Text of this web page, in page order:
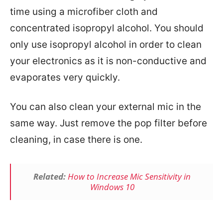
time using a microfiber cloth and
concentrated isopropyl alcohol. You should
only use isopropyl alcohol in order to clean
your electronics as it is non-conductive and
evaporates very quickly.
You can also clean your external mic in the
same way. Just remove the pop filter before
cleaning, in case there is one.
Related:How to Increase Mic Sensitivity in
Windows 10